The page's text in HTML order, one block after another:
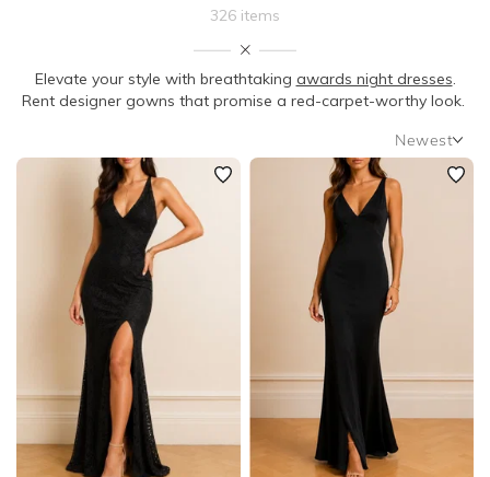
NECKLINE
BODY TYPE
COLOUR
SEASON
STYLE PREFERENCE
TREND
326 items
Elevate your style with breathtaking awards night dresses.
Rent designer gowns that promise a red-carpet-worthy look.
Newest
Newest
Featured
Lowest Rental Price
Highest Rental Price